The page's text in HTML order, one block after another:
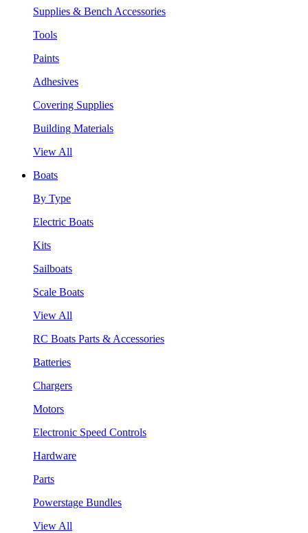
Supplies & Bench Accessories
Tools
Paints
Adhesives
Covering Supplies
Building Materials
View All
Boats
By Type
Electric Boats
Kits
Sailboats
Scale Boats
View All
RC Boats Parts & Accessories
Batteries
Chargers
Motors
Electronic Speed Controls
Hardware
Parts
Powerstage Bundles
View All